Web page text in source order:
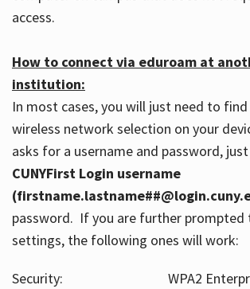
access.
How to connect via eduroam at
institution:
In most cases, you will just need to
wireless network selection on your
asks for a username and password,
CUNYFirst Login username
password. If you are further prompted
settings, the following ones will work:
Security: WPA2